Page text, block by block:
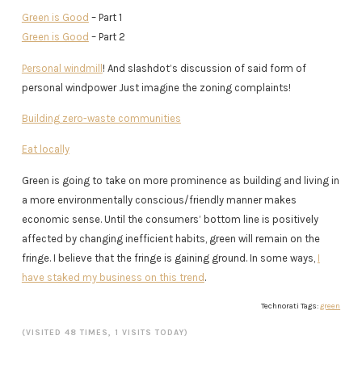
Green is Good – Part 1
Green is Good – Part 2
Personal windmill! And slashdot’s discussion of said form of
personal windpower Just imagine the zoning complaints!
Building zero-waste communities
Eat locally
Green is going to take on more prominence as building and living in
a more environmentally conscious/friendly manner makes
economic sense. Until the consumers’ bottom line is positively
affected by changing inefficient habits, green will remain on the
fringe. I believe that the fringe is gaining ground. In some ways, I
have staked my business on this trend.
Technorati Tags:green
(VISITED 48 TIMES, 1 VISITS TODAY)